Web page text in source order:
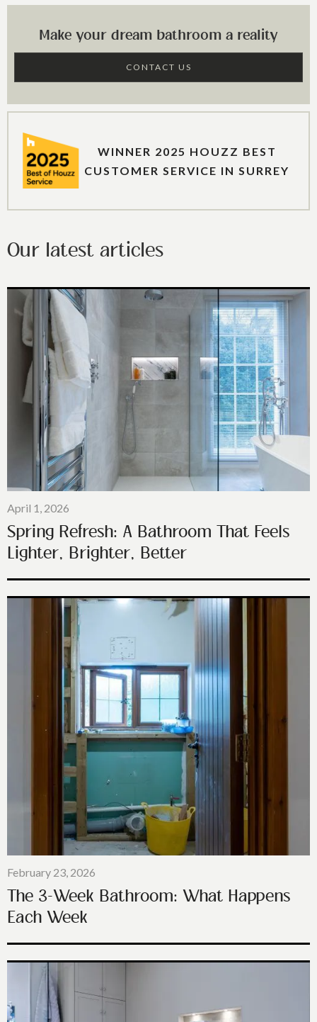
Make your dream bathroom a reality
CONTACT US
WINNER 2025 HOUZZ BEST
CUSTOMER SERVICE IN SURREY
Our latest articles
April 1, 2026
Spring Refresh: A Bathroom That Feels
Lighter, Brighter, Better
February 23, 2026
The 3-Week Bathroom: What Happens
Each Week